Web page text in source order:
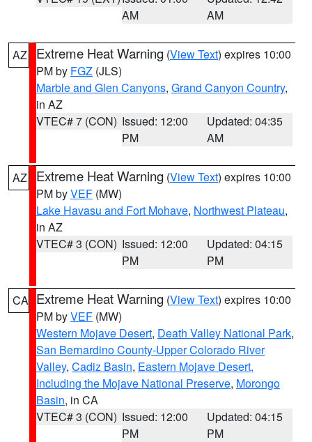
AM
AM
AZ Extreme Heat Warning (View Text) expires 10:00
PM by FGZ (JLS)
Marble and Glen Canyons, Grand Canyon Country,
in AZ
VTEC# 7 (CON) Issued: 12:00
PM
Updated: 04:35
AM
AZ Extreme Heat Warning (View Text) expires 10:00
PM byVEF (MW)
Lake Havasu and Fort Mohave, Northwest Plateau,
in AZ
VTEC# 3 (CON) Issued: 12:00
PM
Updated: 04:15
PM
CA Extreme Heat Warning (View Text) expires 10:00
PM byVEF (MW)
Western Mojave Desert, Death Valley National Park,
San Bernardino County-Upper Colorado River
Valley, Cadiz Basin, Eastern Mojave Desert,
Including the Mojave National Preserve, Morongo
Basin, in CA
VTEC# 3 (CON) Issued: 12:00
PM
Updated: 04:15
PM